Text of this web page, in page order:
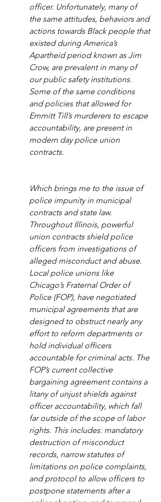
officer. Unfortunately, many of
the same attitudes, behaviors and
actions towards Black people that
existed during America’s
Apartheid period known as Jim
Crow, are prevalent in many of
our public safety institutions.
Some of the same conditions
and policies that allowed for
Emmitt Till’s murderers to escape
accountability, are present in
modern day police union
contracts.
Which brings me to the issue of
police impunity in municipal
contracts and state law.
Throughout Illinois, powerful
union contracts shield police
officers from investigations of
alleged misconduct and abuse.
Local police unions like
Chicago’s Fraternal Order of
Police (FOP), have negotiated
municipal agreements that are
designed to obstruct nearly any
effort to reform departments or
hold individual officers
accountable for criminal acts. The
FOP’s current collective
bargaining agreement contains a
litany of unjust shields against
officer accountability, which fall
far outside of the scope of labor
rights. This includes: mandatory
destruction of misconduct
records, narrow statutes of
limitations on police complaints,
and protocol to allow officers to
postpone statements after a